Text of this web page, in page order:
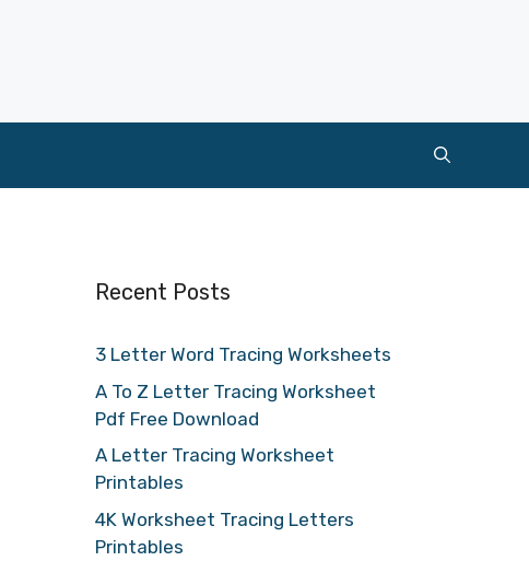
Recent Posts
3 Letter Word Tracing Worksheets
A To Z Letter Tracing Worksheet
Pdf Free Download
A Letter Tracing Worksheet
Printables
4K Worksheet Tracing Letters
Printables